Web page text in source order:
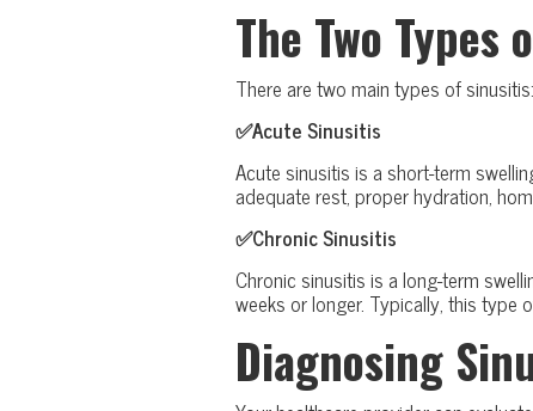
The Two
There are two main types of sinusitis:
✅Acute Sinusitis
Acute sinusitis is a short-term
adequate rest, proper hydration,
✅Chronic Sinusitis
Chronic sinusitis is a long-term
weeks or longer. Typically, this
Diagnosing